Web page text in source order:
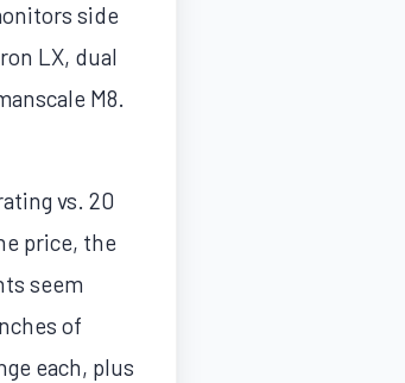
side
LX, dual
M8.
vs. 20
price, the
seem
of
each, plus